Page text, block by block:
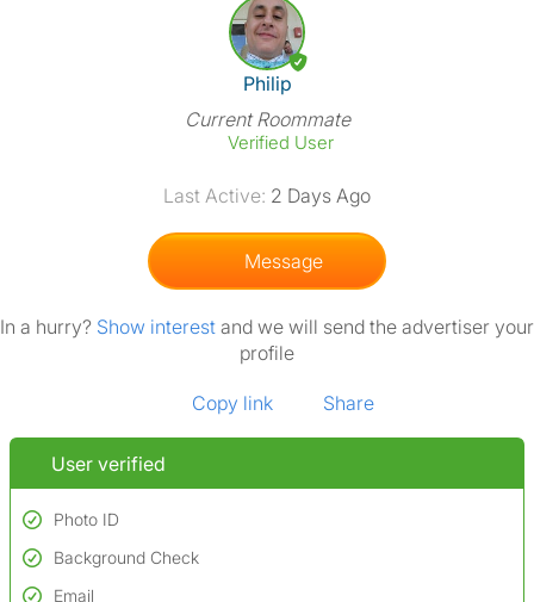
View The Profile Of Philip
Philip
Current Roommate
Verified User
Last Active: 2 Days Ago
Message
In a hurry? Show interest and we will send the advertiser your
profile
Copy link Share
User verified
Photo ID
Used to verify:
Name*
Background Check
Email